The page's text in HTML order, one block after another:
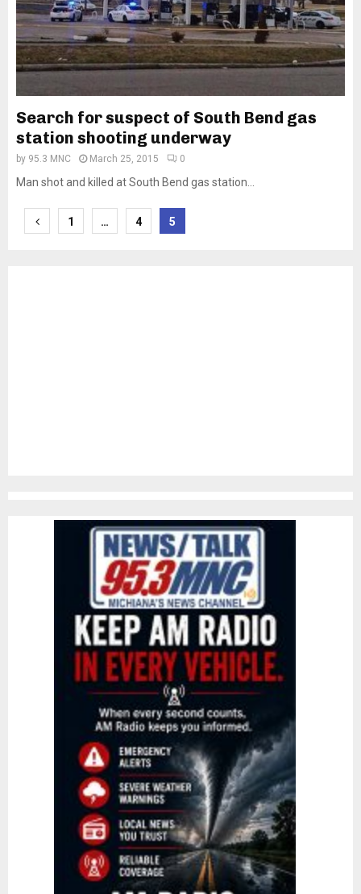
Search for suspect of South Bend gas
station shooting underway
by 95.3 MNC March 25, 2015 0
Man shot and killed at South Bend gas station...
Posts
1 … 4 5